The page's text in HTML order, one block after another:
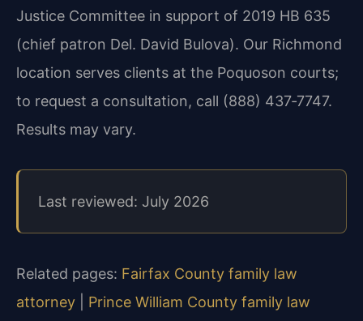
Justice Committee in support of 2019 HB 635
(chief patron Del. David Bulova). Our Richmond
location serves clients at the Poquoson courts;
to request a consultation, call (888) 437‑7747.
Results may vary.
Last reviewed: July 2026
Related pages: Fairfax County family law
attorney
Prince William County family law